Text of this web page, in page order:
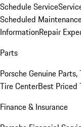
Schedule Service
Scheduled
InformationRepair
Parts
Porsche Genuine
Tire CenterBest Priced
Finance & Insurance